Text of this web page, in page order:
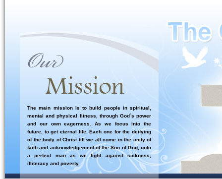
The main mission is to build people in spiritual,
mental and physical fitness, through God`s power
and our own eagerness. As we focus into the
future, to get eternal life. Each one for the deifying
of the body of Christ till we all come in the unity of
faith and acknowledgement of the Son of God, unto
a perfect man as we fight against sickness,
illiteracy and poverty.